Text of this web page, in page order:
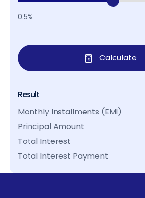
0.5%
Calculate
Result
Monthly Installments (EMI)
Principal Amount
Total Interest
Total Interest Payment